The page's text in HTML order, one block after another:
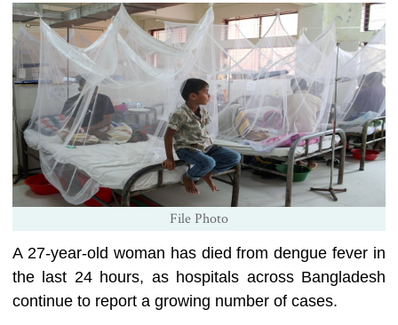
File Photo
A 27-year-old woman has died from dengue fever in
the last 24 hours, as hospitals across Bangladesh
continue to report a growing number of cases.